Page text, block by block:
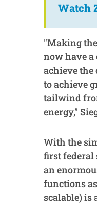
Watch
"Making
now have
achieve
to achieve
tailwind
energy,"
With the
first federal
an
functions
scalable) is